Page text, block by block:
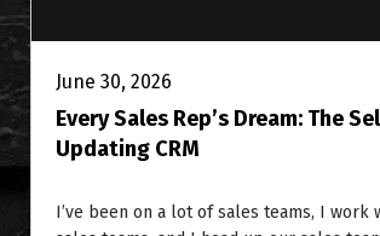
June 30, 2026
Every Sales Rep’s Dream: The
Updating CRM
I’ve been on a lot of sales teams, I work